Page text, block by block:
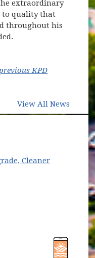
extraordinary
to quality that
throughout his
KPD
View All News
Cleaner